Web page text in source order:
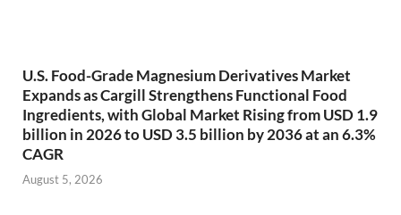
U.S. Food-Grade Magnesium Derivatives Market
Expands as Cargill Strengthens Functional Food
Ingredients, with Global Market Rising from USD 1.9
billion in 2026 to USD 3.5 billion by 2036 at an 6.3%
CAGR
August 5, 2026